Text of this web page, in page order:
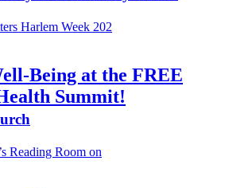
at the FREE
Summit!